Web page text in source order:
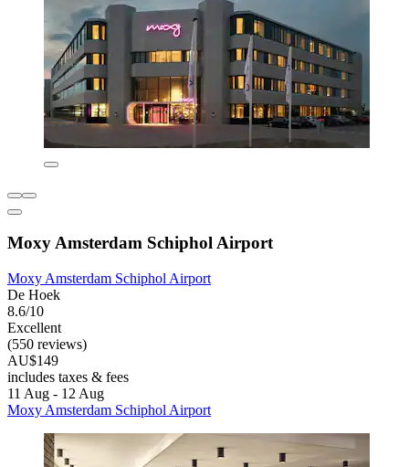
Moxy Amsterdam Schiphol Airport
Moxy Amsterdam Schiphol Airport
De Hoek
8.6/10
Excellent
(550 reviews)
AU$149
includes taxes & fees
11 Aug - 12 Aug
Moxy Amsterdam Schiphol Airport